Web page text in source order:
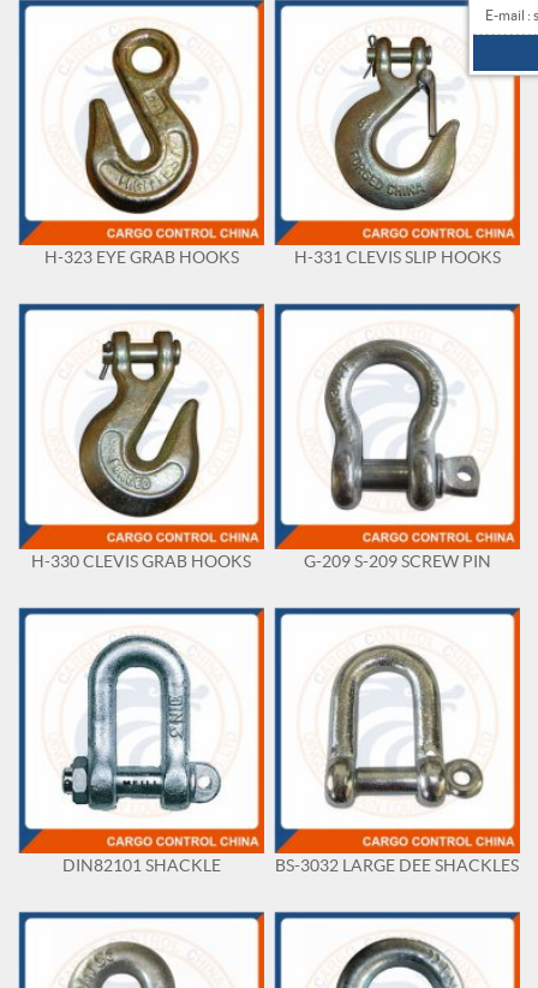
E-mail
H-323 EYE GRAB HOOKS H-331 CLEVIS SLIP HOOKS
H-330 CLEVIS GRAB HOOKS G-209 S-209 SCREW PIN
DIN82101 SHACKLE BS-3032 LARGE DEE SHACKLES